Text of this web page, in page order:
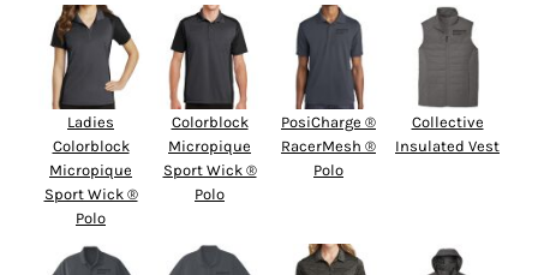
Ladies
Colorblock
Micropique
Sport Wick ®
Polo
Colorblock
Micropique
Sport Wick ®
Polo
PosiCharge ®
RacerMesh ®
Polo
Collective
Insulated Vest